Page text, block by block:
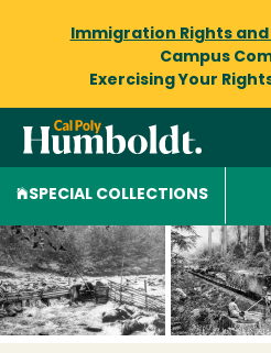
Immigration Rights and
Campus
Exercising Your
SPECIAL COLLECTIONS